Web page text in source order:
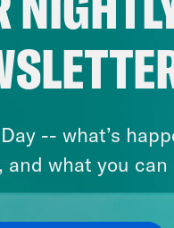
July 29,
-- what’s
and what you